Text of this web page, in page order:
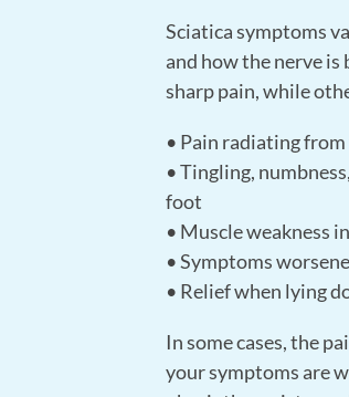
Sciatica symptoms
and how the nerve
sharp pain, while
• Pain radiating
• Tingling,
foot
• Muscle weakness
• Symptoms
• Relief when lying
In some cases, the
your symptoms are